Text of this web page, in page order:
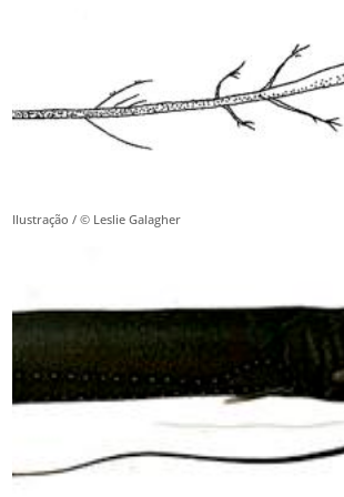
Ilustração / © Leslie Galagher